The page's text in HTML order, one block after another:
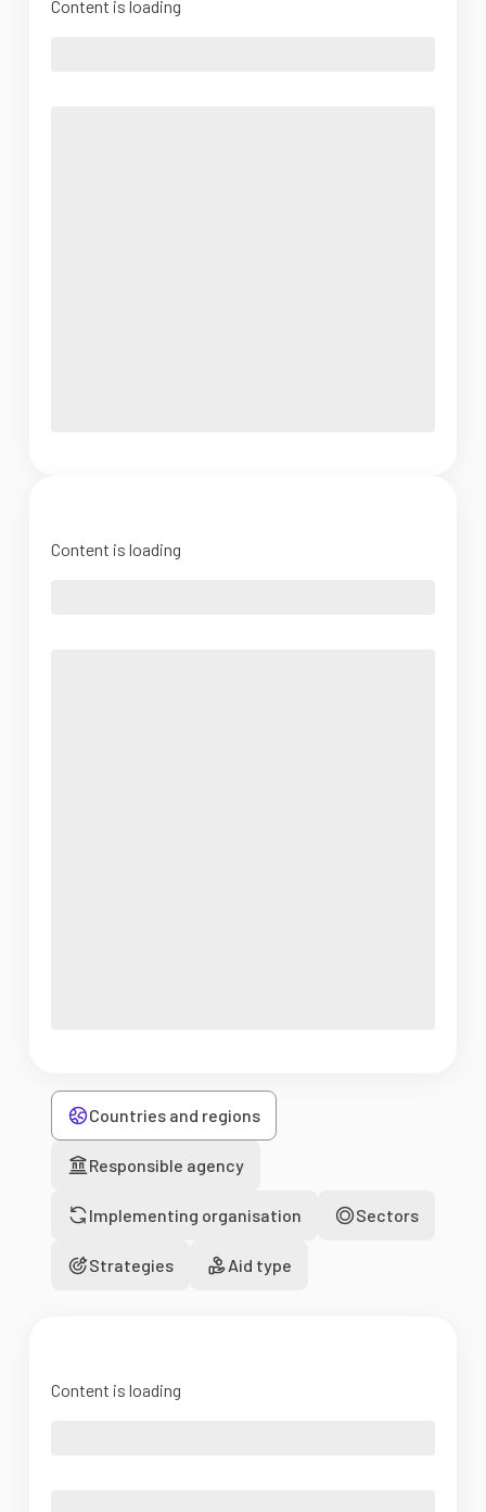
Content is loading
Content is loading
Countries and regions
Responsible agency
Implementing organisation Sectors
Strategies Aid type
Content is loading